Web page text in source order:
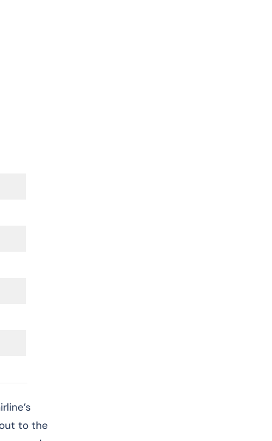
to the